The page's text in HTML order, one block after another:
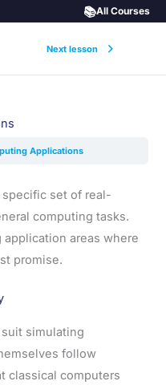
Next lesson
📚All Courses
Applications
set of real-
computing tasks.
areas where
promise.
simulating
follow
classical computers